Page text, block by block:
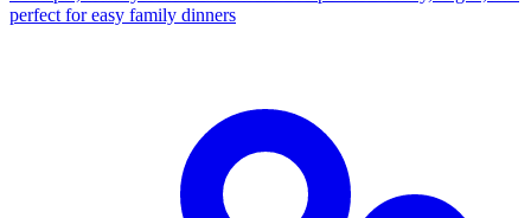
perfect for easy family dinners